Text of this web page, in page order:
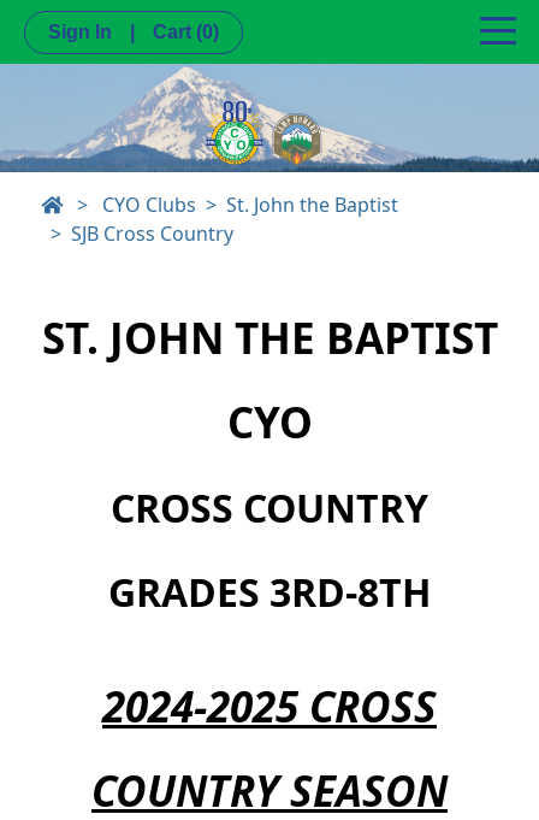
Sign In Cart (0)
> CYO Clubs
St. John the Baptist
SJB Cross Country
ST. JOHN THE BAPTIST
CYO
CROSS COUNTRY
GRADES 3RD-8TH
2024-2025 CROSS
COUNTRY SEASON